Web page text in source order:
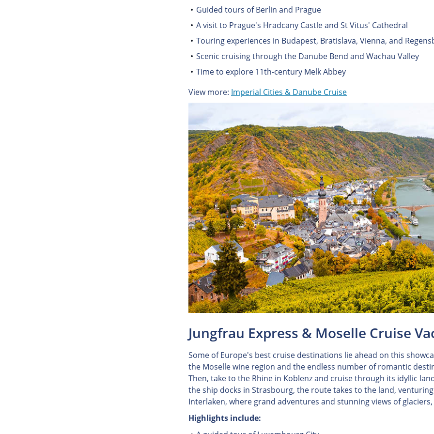
Guided tours of Berlin and Prague
A visit to Prague's Hradcany Castle and St Vitus' Cathedral
Touring experiences in Budapest, Bratislava, Vienna, and
Scenic cruising through the Danube Bend and Wachau Valley
Time to explore 11th-century Melk Abbey
View more: Imperial Cities & Danube Cruise
Jungfrau Express & Moselle Cruise
Some of Europe's best cruise destinations lie ahead on this
the Moselle wine region and the endless number of romantic
Then, take to the Rhine in Koblenz and cruise through its idyllic
the ship docks in Strasbourg, the route takes to the land,
Interlaken, where grand adventures and stunning views of
Highlights include: